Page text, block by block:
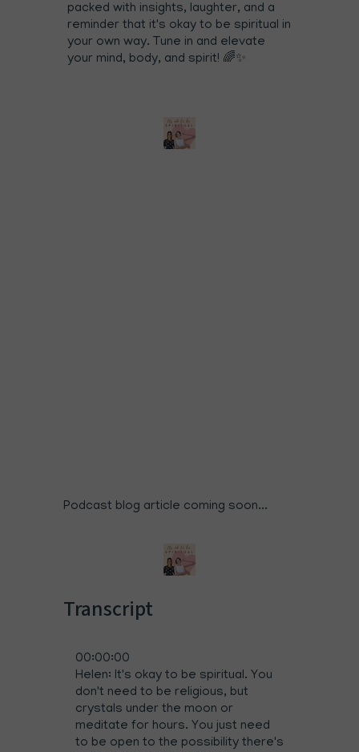
packed with insights, laughter, and a
reminder that it's okay to be spiritual in
your own way. Tune in and elevate
your mind, body, and spirit! 🌈✨
Podcast blog article coming soon...
Transcript
00:00:00
Helen: It's okay to be spiritual. You
don't need to be religious, but
crystals under the moon or
meditate for hours. You just need
to be open to the possibility there's